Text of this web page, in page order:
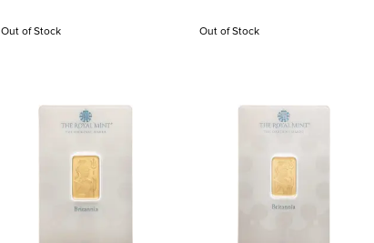
Out of Stock Out of Stock